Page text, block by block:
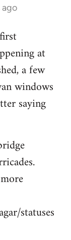
ago
at
a few
windows
saying
statuses